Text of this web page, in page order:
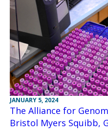
JANUARY 5, 2024
The Alliance for
Bristol Myers Squibb,